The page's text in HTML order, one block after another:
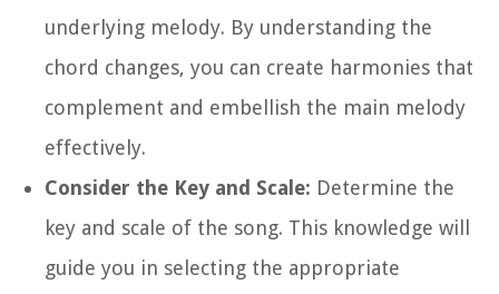
underlying melody. By understanding the
chord changes, you can create harmonies that
complement and embellish the main melody
effectively.
Consider the Key and Scale: Determine the
key and scale of the song. This knowledge will
guide you in selecting the appropriate